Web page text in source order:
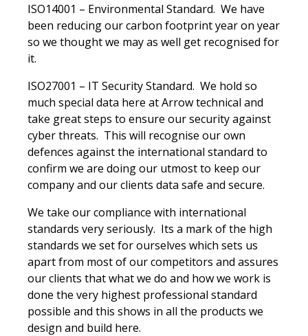
ISO14001 – Environmental Standard. We have
been reducing our carbon footprint year on year
so we thought we may as well get recognised for
it.
ISO27001 – IT Security Standard. We hold so
much special data here at Arrow technical and
take great steps to ensure our security against
cyber threats. This will recognise our own
defences against the international standard to
confirm we are doing our utmost to keep our
company and our clients data safe and secure.
We take our compliance with international
standards very seriously. Its a mark of the high
standards we set for ourselves which sets us
apart from most of our competitors and assures
our clients that what we do and how we work is
done the very highest professional standard
possible and this shows in all the products we
design and build here.